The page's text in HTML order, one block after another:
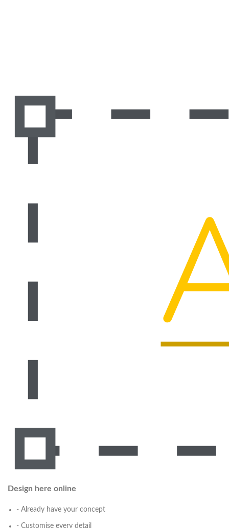
Design here online
- Already have your concept
- Customise every detail